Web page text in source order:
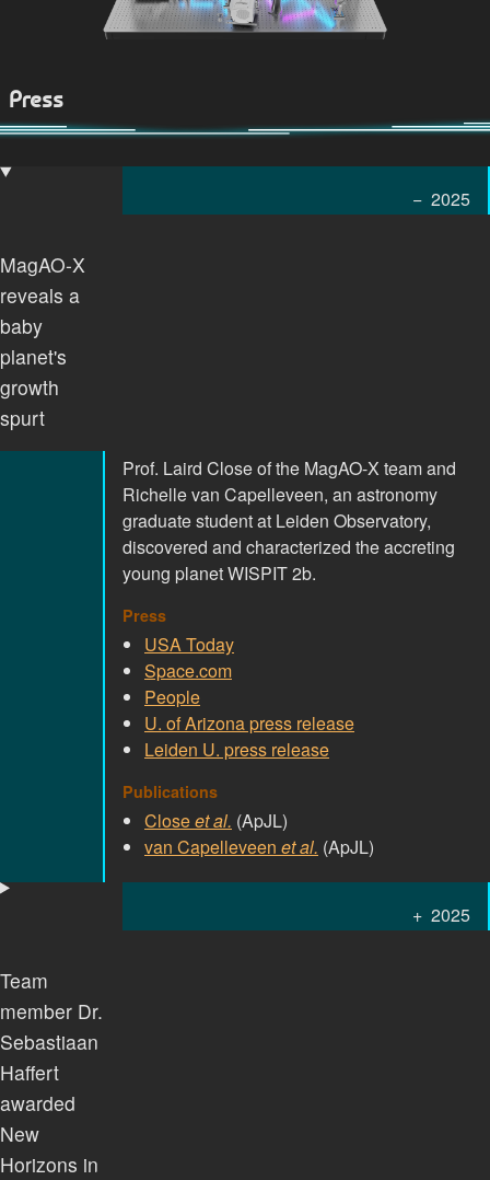
Press
2025
MagAO-X
reveals a
baby
planet's
growth
spurt
Prof. Laird Close of the MagAO-X team and
Richelle van Capelleveen, an astronomy
graduate student at Leiden Observatory,
discovered and characterized the accreting
young planet WISPIT 2b.
Press
USA Today
Space.com
People
U. of Arizona press release
Leiden U. press release
Publications
Closeet al. (ApJL)
van Capelleveen et al. (ApJL)
2025
Team
member Dr.
Sebastiaan
Haffert
awarded
New
Horizons in